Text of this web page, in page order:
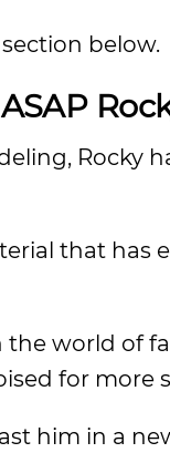
below.
Rocky
that has
world of
for more
him in a